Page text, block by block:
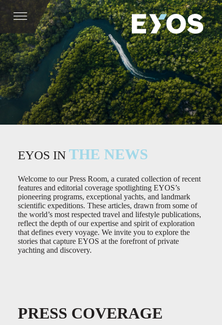
EYOS IN THE NEWS
Welcome to our Press Room, a curated collection of recent
features and editorial coverage spotlighting EYOS’s
pioneering programs, exceptional yachts, and landmark
scientific expeditions. These articles, drawn from some of
the world’s most respected travel and lifestyle publications,
reflect the depth of our expertise and spirit of exploration
that defines every voyage. We invite you to explore the
stories that capture EYOS at the forefront of private
yachting and discovery.
PRESS COVERAGE